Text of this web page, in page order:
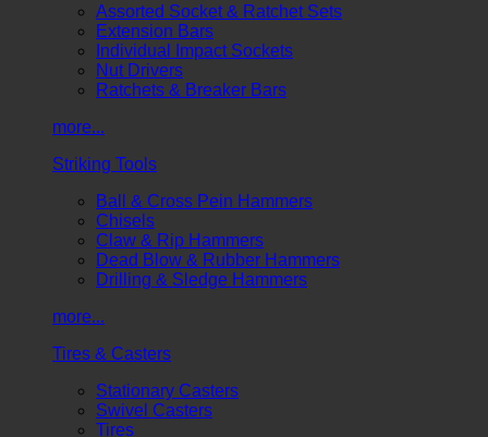
Assorted Socket & Ratchet Sets
Extension Bars
Individual Impact Sockets
Nut Drivers
Ratchets & Breaker Bars
more...
Striking Tools
Ball & Cross Pein Hammers
Chisels
Claw & Rip Hammers
Dead Blow & Rubber Hammers
Drilling & Sledge Hammers
more...
Tires & Casters
Stationary Casters
Swivel Casters
Tires